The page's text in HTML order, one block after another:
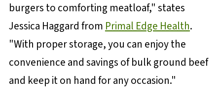
burgers to comforting meatloaf," states
Jessica Haggard from Primal Edge Health.
"With proper storage, you can enjoy the
convenience and savings of bulk ground beef
and keep it on hand for any occasion."